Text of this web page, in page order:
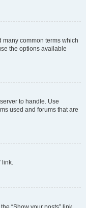
common terms which
the options available
to handle. Use
used and forums that are
link.